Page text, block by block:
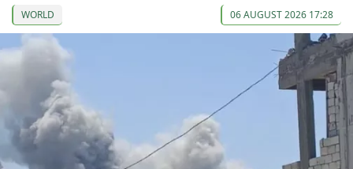
WORLD 06 AUGUST 2026 17:28